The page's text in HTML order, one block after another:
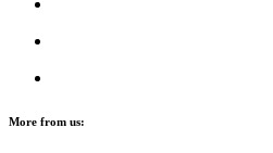
More from us: